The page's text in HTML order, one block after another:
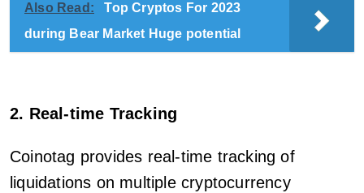
Also Read:
Top Cryptos For 2023
during Bear Market Huge potential
2. Real-time Tracking
Coinotag provides real-time tracking of
liquidations on multiple cryptocurrency